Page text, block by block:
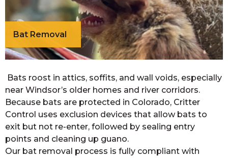
Bat Removal
Bats roost in attics, soffits, and wall voids, especially
near Windsor’s older homes and river corridors.
Because bats are protected in Colorado, Critter
Control uses exclusion devices that allow bats to
exit but not re-enter, followed by sealing entry
points and cleaning up guano.
Our bat removal process is fully compliant with